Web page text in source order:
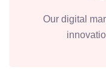
Our digital